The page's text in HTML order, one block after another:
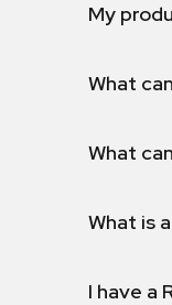
My
What
What
What is
I have a